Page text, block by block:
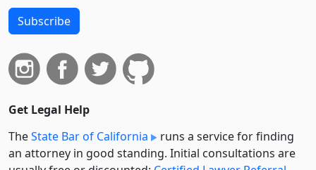
Subscribe
Get Legal Help
TheState Bar of California
runs a service for finding
an attorney in good standing. Initial consultations are